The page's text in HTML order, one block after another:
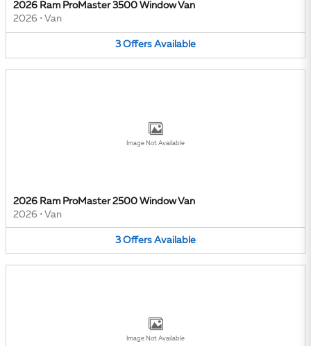
2026 Ram ProMaster 3500 Window Van
2026 • Van
3 Offers Available
Image Not Available
2026 Ram ProMaster 2500 Window Van
2026 • Van
3 Offers Available
Image Not Available